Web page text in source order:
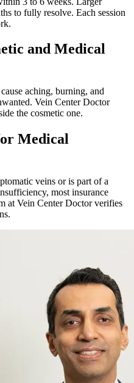
to fully resolve. Each session
and Medical
aching, burning, and
Vein Center Doctor
the cosmetic one.
Medical
veins or is part of a
most insurance
at Vein Center Doctor verifies